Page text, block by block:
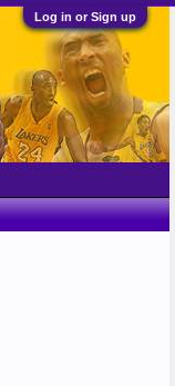
Log in or Sign up